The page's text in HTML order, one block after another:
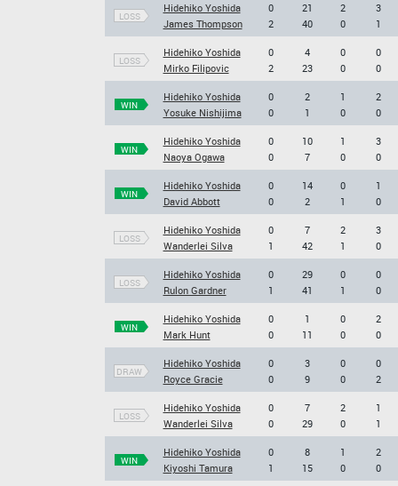
LOSS
Hidehiko Yoshida
James Thompson
0
2
21
40
2
0
3
1
LOSS
Hidehiko Yoshida
Mirko Filipovic
0
2
4
23
0
0
0
0
WIN
Hidehiko Yoshida
Yosuke Nishijima
0
0
2
1
1
0
2
0
WIN
Hidehiko Yoshida
Naoya Ogawa
0
0
10
7
1
0
3
0
WIN
Hidehiko Yoshida
David Abbott
0
0
14
2
0
1
1
0
LOSS
Hidehiko Yoshida
Wanderlei Silva
0
1
7
42
2
1
3
0
LOSS
Hidehiko Yoshida
Rulon Gardner
0
1
29
41
0
1
0
0
WIN
Hidehiko Yoshida
Mark Hunt
0
0
1
11
0
0
2
0
DRAW
Hidehiko Yoshida
Royce Gracie
0
0
3
9
0
0
0
2
LOSS
Hidehiko Yoshida
Wanderlei Silva
0
0
7
29
2
0
1
1
WIN
Hidehiko Yoshida
Kiyoshi Tamura
0
1
8
15
1
0
2
0